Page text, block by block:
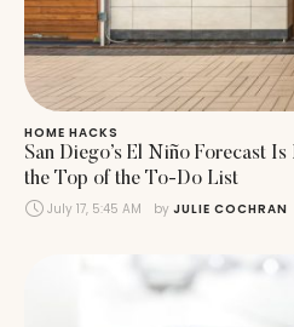
HOME HACKS
San Diego’s El Niño Forecast
the Top of the To-Do List
July 17, 5:45 AM by JULIE COCHRAN